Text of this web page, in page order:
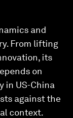
and
From lifting
its
on
in US-China
against the
context.